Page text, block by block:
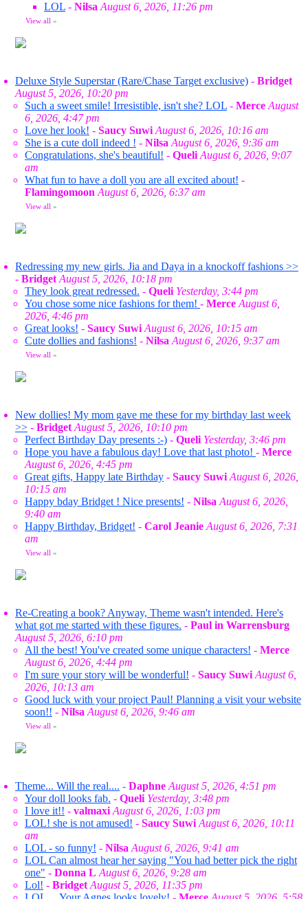
LOL - Nilsa August 6, 2026, 11:26 pm
View all »
Deluxe Style Superstar (Rare/Chase Target exclusive) - Bridget
August 5, 2026, 10:20 pm
Such a sweet smile! Irresistible, isn't she? LOL - Merce August
6, 2026, 4:47 pm
Love her look! - Saucy Suwi August 6, 2026, 10:16 am
She is a cute doll indeed ! - Nilsa August 6, 2026, 9:36 am
Congratulations, she's beautiful! - Queli August 6, 2026, 9:07
am
What fun to have a doll you are all excited about! -
Flamingomoon August 6, 2026, 6:37 am
View all »
Redressing my new girls. Jia and Daya in a knockoff fashions >>
- Bridget August 5, 2026, 10:18 pm
They look great redressed. - Queli Yesterday, 3:44 pm
You chose some nice fashions for them! - Merce August 6,
2026, 4:46 pm
Great looks! - Saucy Suwi August 6, 2026, 10:15 am
Cute dollies and fashions! - Nilsa August 6, 2026, 9:37 am
View all »
New dollies! My mom gave me these for my birthday last week
>> - Bridget August 5, 2026, 10:10 pm
Perfect Birthday Day presents :-) - Queli Yesterday, 3:46 pm
Hope you have a fabulous day! Love that last photo! - Merce
August 6, 2026, 4:45 pm
Great gifts, Happy late Birthday - Saucy Suwi August 6, 2026,
10:15 am
Happy bday Bridget ! Nice presents! - Nilsa August 6, 2026,
9:40 am
Happy Birthday, Bridget! - Carol Jeanie August 6, 2026, 7:31
am
View all »
Re-Creating a book? Anyway, Theme wasn't intended. Here's
what got me started with these figures. - Paul in Warrensburg
August 5, 2026, 6:10 pm
All the best! You've created some unique characters! - Merce
August 6, 2026, 4:44 pm
I'm sure your story will be wonderful! - Saucy Suwi August 6,
2026, 10:13 am
Good luck with your project Paul! Planning a visit your website
soon!! - Nilsa August 6, 2026, 9:46 am
View all »
Theme... Will the real.... - Daphne August 5, 2026, 4:51 pm
Your doll looks fab. - Queli Yesterday, 3:48 pm
I love it!! - valmaxi August 6, 2026, 1:03 pm
LOL! she is not amused! - Saucy Suwi August 6, 2026, 10:11
am
LOL - so funny! - Nilsa August 6, 2026, 9:41 am
LOL Can almost hear her saying "You had better pick the right
one" - Donna L August 6, 2026, 9:28 am
Lol! - Bridget August 5, 2026, 11:35 pm